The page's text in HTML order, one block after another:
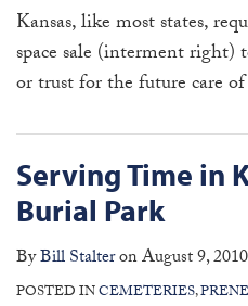
Kansas, like most states,
space sale (interment
or trust for the future care
Serving Time in
Burial Park
ByBill StalteronAugust 9, 2010
POSTED INCEMETERIES,